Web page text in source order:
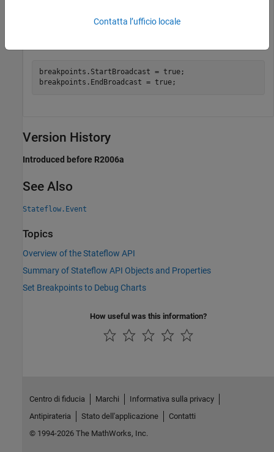
and
breakpoints.StartBroadcast = true;
breakpoints.EndBroadcast = true;
Version History
Introduced before R2006a
See Also
Stateflow.Event
Topics
Overview of the Stateflow API
Summary of Stateflow API Objects and Properties
Set Breakpoints to Debug Charts
How useful was this information?
Contatta l’ufficio locale
Centro di fiducia Marchi
Informativa sulla privacy
Antipirateria
Stato dell'applicazione
Contatti
© 1994-2026 The MathWorks, Inc.